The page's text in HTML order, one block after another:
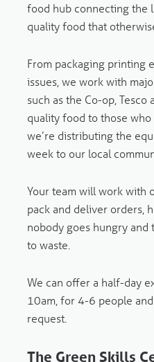
food hub connecting the
quality food that
From packaging printing
issues, we work with
such as the Co-op,
quality food to those who
we’re distributing the
week to our local
Your team will work with
pack and deliver orders,
nobody goes hungry and
to waste.
We can offer a half-day
10am, for 4-6 people
request.
The Green Skills